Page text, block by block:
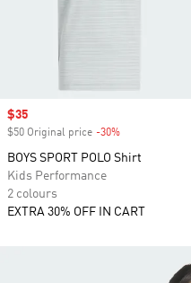
Sale price
$35
$50 Original price -30%
BOYS SPORT POLO Shirt
Kids Performance
2 colours
EXTRA 30% OFF IN CART